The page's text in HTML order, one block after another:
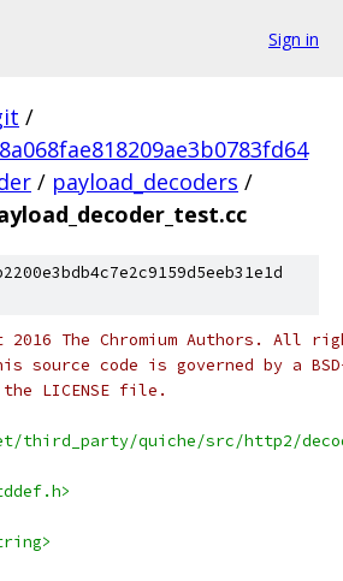
Sign in
/
/ payload_decoders /
The Chromium Authors. All
source code is governed by a
LICENSE file.
third_party/quiche/src/http2/